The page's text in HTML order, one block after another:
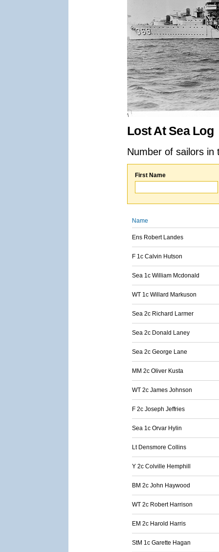
Lost At Sea Log
Number of sailors
First Name
Name
Ens Robert Landes
F 1c Calvin Hutson
Sea 1c William Mcdonald
WT 1c Willard Markuson
Sea 2c Richard Larmer
Sea 2c Donald Laney
Sea 2c George Lane
MM 2c Oliver Kusta
WT 2c James Johnson
F 2c Joseph Jeffries
Sea 1c Orvar Hylin
Lt Densmore Collins
Y 2c Colville Hemphill
BM 2c John Haywood
WT 2c Robert Harrison
EM 2c Harold Harris
StM 1c Garette Hagan